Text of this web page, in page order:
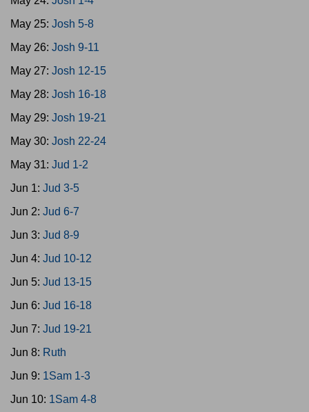
May 25: Josh 5-8
May 26: Josh 9-11
May 27: Josh 12-15
May 28: Josh 16-18
May 29: Josh 19-21
May 30: Josh 22-24
May 31: Jud 1-2
Jun 1: Jud 3-5
Jun 2: Jud 6-7
Jun 3: Jud 8-9
Jun 4: Jud 10-12
Jun 5: Jud 13-15
Jun 6: Jud 16-18
Jun 7: Jud 19-21
Jun 8: Ruth
Jun 9: 1Sam 1-3
Jun 10: 1Sam 4-8